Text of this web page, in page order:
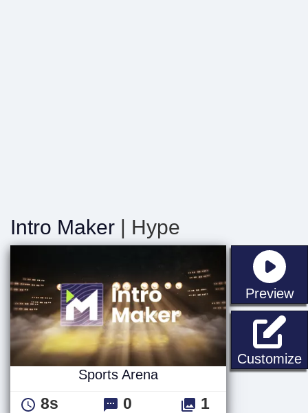
Intro Maker | Hype
Preview
Customize
Sports Arena
8s 0 1